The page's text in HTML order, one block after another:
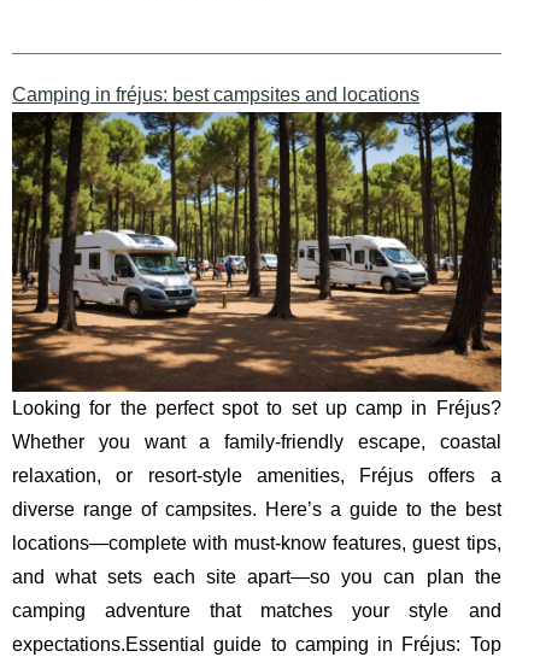
Camping in fréjus: best campsites and locations
Looking for the perfect spot to set up camp in Fréjus?
Whether you want a family-friendly escape, coastal
relaxation, or resort-style amenities, Fréjus offers a
diverse range of campsites. Here’s a guide to the best
locations—complete with must-know features, guest tips,
and what sets each site apart—so you can plan the
camping adventure that matches your style and
expectations.Essential guide to camping in Fréjus: Top